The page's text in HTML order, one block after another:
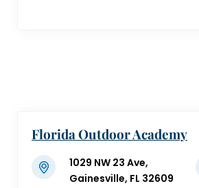
Florida Outdoor Academy
1029 NW 23 Ave,
Gainesville, FL 32609